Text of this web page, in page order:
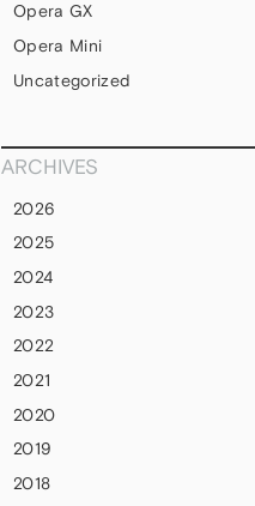
Opera GX
Opera Mini
Uncategorized
ARCHIVES
2026
2025
2024
2023
2022
2021
2020
2019
2018